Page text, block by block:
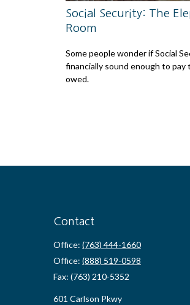
Social Security: The
Room
Some people wonder if Social
financially sound enough to
owed.
Contact
Office: (763) 444-1660
Office: (888) 519-0598
Fax: (763) 210-5352
601 Carlson Pkwy